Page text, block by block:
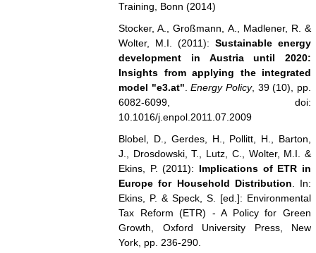
Training, Bonn (2014)
Stocker, A., Großmann, A., Madlener, R. &
Wolter, M.I. (2011): Sustainable energy
development in Austria until 2020:
Insights from applying the integrated
model "e3.at" .Energy Policy, 39 (10), pp.
6082-6099, doi:
10.1016/j.enpol.2011.07.2009
Blobel, D., Gerdes, H., Pollitt, H., Barton,
J., Drosdowski, T., Lutz, C., Wolter, M.I. &
Ekins, P. (2011): Implications of ETR in
Europe for Household Distribution . In:
Ekins, P. & Speck, S. [ed.]: Environmental
Tax Reform (ETR) - A Policy for Green
Growth, Oxford University Press, New
York, pp. 236-290.